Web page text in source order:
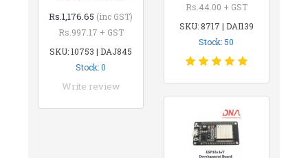
Rs.1,176.65 (inc GST)
Rs.997.17 + GST
SKU: 10753 | DAJ845
Stock: 0
Write review
Rs.44.00 + GST
SKU: 8717 | DAI139
Stock: 50